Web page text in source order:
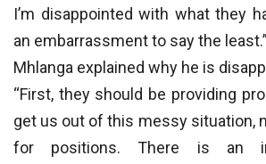
I’m disappointed with what they
an embarrassment to say the least.”
Mhlanga explained why he is
“First, they should be providing
get us out of this messy situation,
for positions. There is an